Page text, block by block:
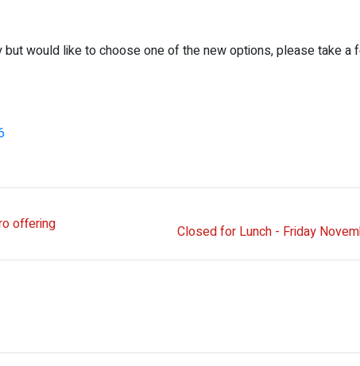
would like to choose one of the new options, please take a
offering Closed for Lunch - Friday